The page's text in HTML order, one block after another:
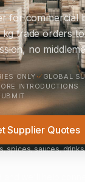
for commercial
trade orders
no
ONLY
GLOBAL
INTRODUCTIONS
Supplier Quotes
spices, sauces,